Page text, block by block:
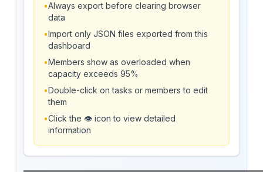
•Always export before clearing browser
data
•Import only JSON files exported from this
dashboard
•Members show as overloaded when
capacity exceeds 95%
•Double-click on tasks or members to edit
them
•Click the 👁️ icon to view detailed
information